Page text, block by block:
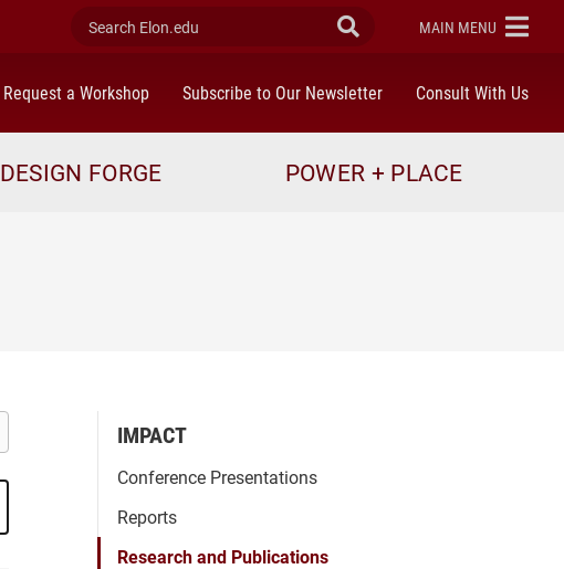
Search Elon.edu Submit Search
ELON
MAIN MENU
Request a Workshop Subscribe to Our Newsletter Consult With Us
DESIGN FORGE POWER + PLACE
IMPACT
Conference Presentations
Reports
Research and Publications